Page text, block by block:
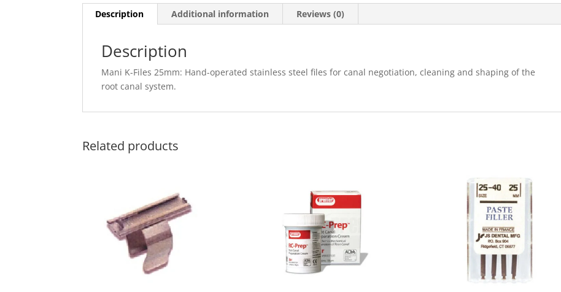
Description Additional information Reviews (0)
Description
Mani K-Files 25mm: Hand-operated stainless steel files for canal negotiation, cleaning and shaping of the
root canal system.
Related products